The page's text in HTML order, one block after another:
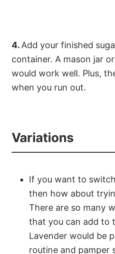
4. Add your finished
container. A mason jar
would work well. Plus,
when you run out.
Variations
If you want to
then how about
There are so many
that you can add to
Lavender would be
routine and pamper